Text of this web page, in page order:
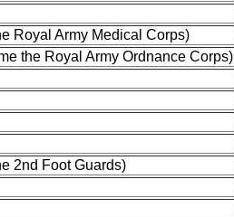
Royal Army Medical Corps)
the Royal Army Ordnance Corps)
2nd Foot Guards)